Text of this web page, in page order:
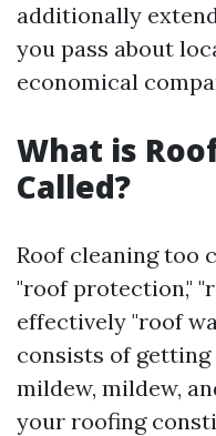
additionally
you pass about
economical
What is
Called?
Roof cleaning too
"roof protection,"
effectively "roof
consists of
mildew, mildew,
your roofing